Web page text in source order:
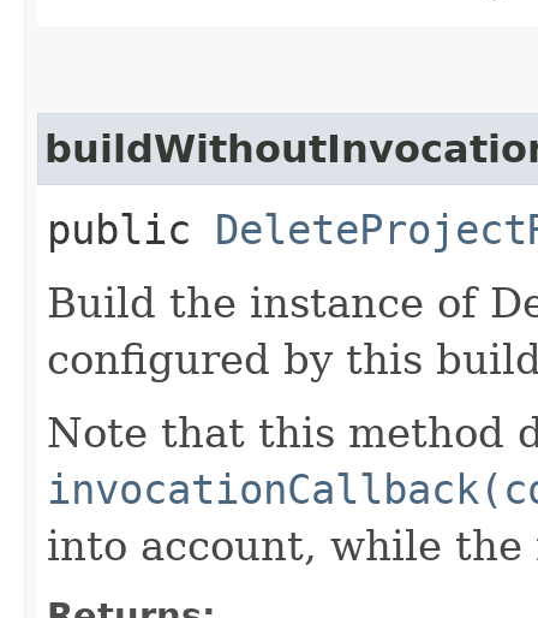
public
Build the instance of
configured by this
Note that this method
into account, while